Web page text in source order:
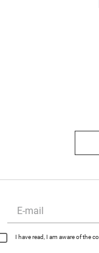
I have read, I am aware of the